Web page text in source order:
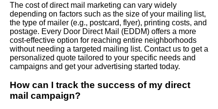
The cost of direct mail marketing can vary widely
depending on factors such as the size of your mailing list,
the type of mailer (e.g., postcard, flyer), printing costs, and
postage. Every Door Direct Mail (EDDM) offers a more
cost-effective option for reaching entire neighborhoods
without needing a targeted mailing list. Contact us to get a
personalized quote tailored to your specific needs and
campaigns and get your advertising started today.
How can I track the success of my direct
mail campaign?